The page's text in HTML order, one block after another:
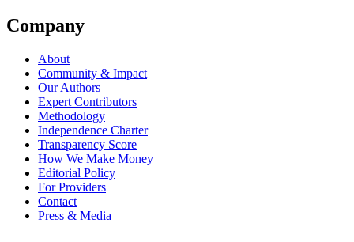
Company
About
Community & Impact
Our Authors
Expert Contributors
Methodology
Independence Charter
Transparency Score
How We Make Money
Editorial Policy
For Providers
Contact
Press & Media